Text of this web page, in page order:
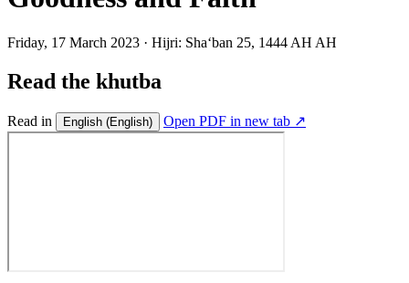
Friday, 17 March 2023 · Hijri: Shaʻban 25, 1444 AH AH
Read the khutba
Read in English (English) Open PDF in new tab ↗